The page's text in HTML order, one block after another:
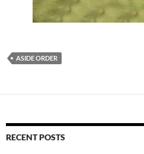
ASIDE ORDER
RECENT POSTS